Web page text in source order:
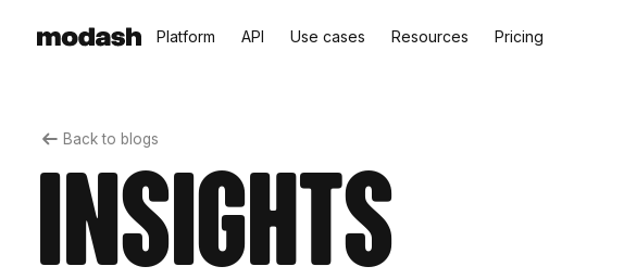
Platform API Use cases Resources Pricing
Back to blogs
Insights